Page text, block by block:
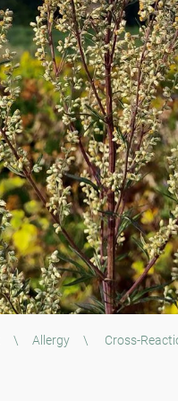
\ Allergy \ Cross-